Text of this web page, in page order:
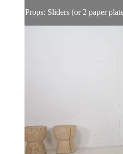
Props: Sliders (or 2 paper